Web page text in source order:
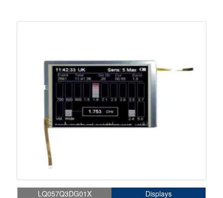
LQ057Q3DG01X
Displays